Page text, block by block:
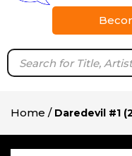
Home / Daredevil #1